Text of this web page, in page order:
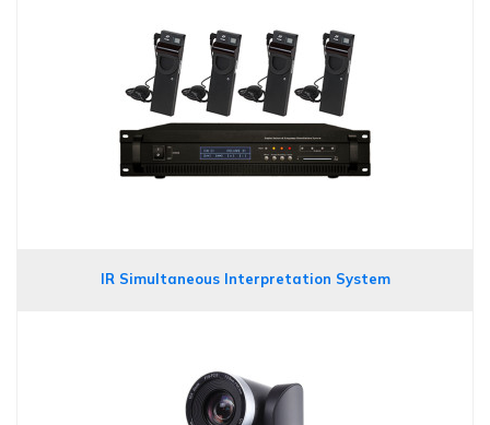
IR Simultaneous Interpretation System